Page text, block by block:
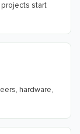
start
hardware,